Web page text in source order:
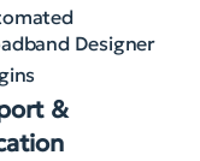
Designer
&